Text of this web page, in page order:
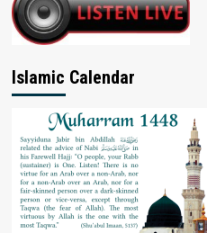
Islamic Calendar